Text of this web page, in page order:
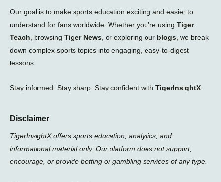
Our goal is to make sports education exciting and easier to
understand for fans worldwide. Whether you’re using Tiger
Teach , browsing Tiger News , or exploring our blogs , we break
down complex sports topics into engaging, easy-to-digest
lessons.
Stay informed. Stay sharp. Stay confident with TigerInsightX
Disclaimer
TigerInsightX offers sports education, analytics, and
informational material only. Our platform does not support,
encourage, or provide betting or gambling services of any type.